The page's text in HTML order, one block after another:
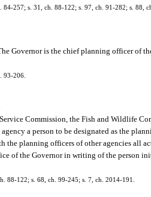
257; s. 31, ch. 88-122; s. 97, ch. 91-282; s. 88,
Governor is the chief planning officer of
93-206.
Commission, the Fish and Wildlife
a person to be designated as the
planning officers of other agencies all
of the Governor in writing of the person
88-122; s. 68, ch. 99-245; s. 7, ch. 2014-191.